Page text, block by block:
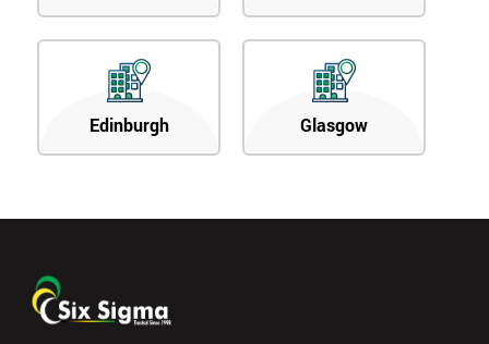
Edinburgh Glasgow